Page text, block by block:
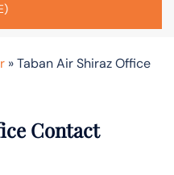
»Taban Air Shiraz Office
Contact